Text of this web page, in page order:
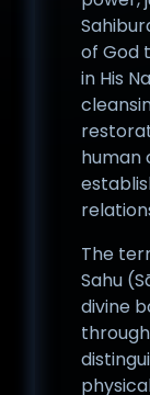
of God
in His
human
The
Sahu
divine